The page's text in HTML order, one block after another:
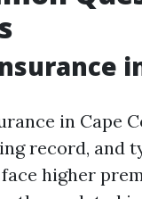
in Cape
record, and
higher